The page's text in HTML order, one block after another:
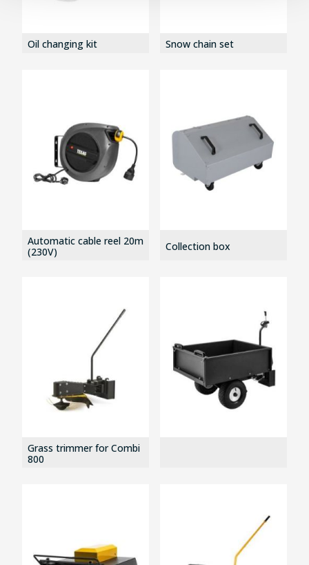
Oil changing kit Snow chain set
Automatic cable reel 20m
(230V)
Collection box
Grass trimmer for Combi
800